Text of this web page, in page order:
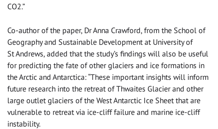
CO2.”
Co-author of the paper, Dr Anna Crawford, from the School of
Geography and Sustainable Development at University of
St Andrews, added that the study’s findings will also be useful
for predicting the fate of other glaciers and ice formations in
the Arctic and Antarctica: “These important insights will inform
future research into the retreat of Thwaites Glacier and other
large outlet glaciers of the West Antarctic Ice Sheet that are
vulnerable to retreat via ice-cliff failure and marine ice-cliff
instability.